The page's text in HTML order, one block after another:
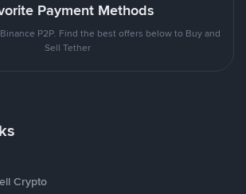
Payment Methods
P2P. Find the best offers below to Buy and
Sell Tether
Crypto